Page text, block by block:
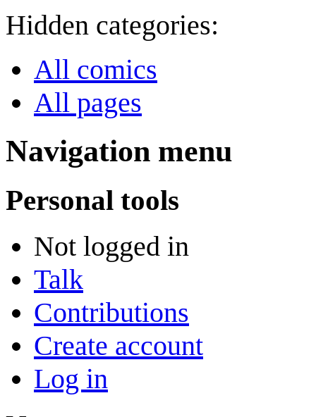
Hidden categories:
All comics
All pages
Navigation menu
Personal tools
Not logged in
Talk
Contributions
Create account
Log in